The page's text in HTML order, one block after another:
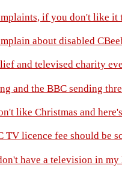
if you don't like it
about disabled
and televised charity
and the BBC sending
like Christmas and
TV licence fee should be
have a television in my